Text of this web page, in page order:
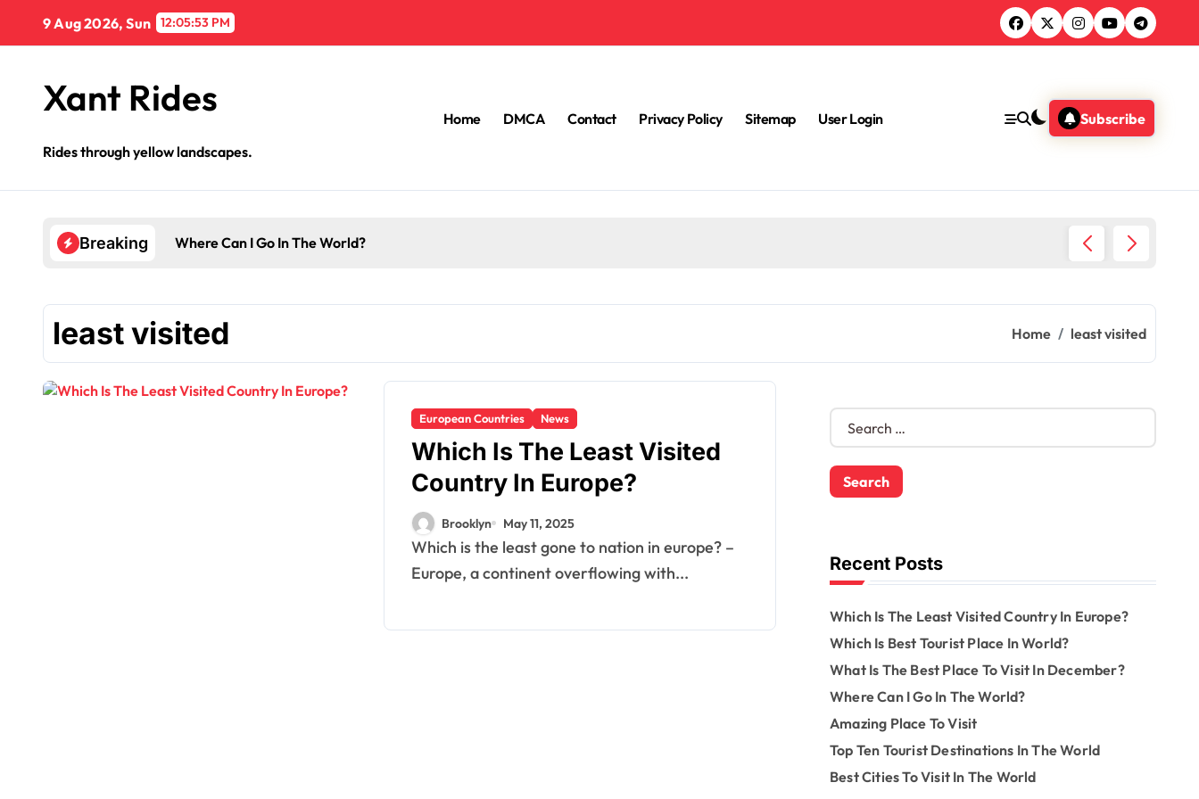
content
9 Aug 2026, Sun 12:05:53 PM
Xant Rides
Rides through yellow landscapes.
Home DMCA Contact Privacy Policy Sitemap User Login Subscribe
Breaking Where Can I Go In The World?
least visited Home least visited
European Countries News
Which Is The Least Visited
Country In Europe?
Brooklyn May 11, 2025
Which is the least gone to nation in europe? –
Europe, a continent overflowing with...
S
r
c
o
rRecent Posts
Which Is The Least Visited Country In Europe?
Which Is Best Tourist Place In World?
What Is The Best Place To Visit In December?
Where Can I Go In The World?
Amazing Place To Visit
Top Ten Tourist Destinations In The World
Best Cities To Visit In The World